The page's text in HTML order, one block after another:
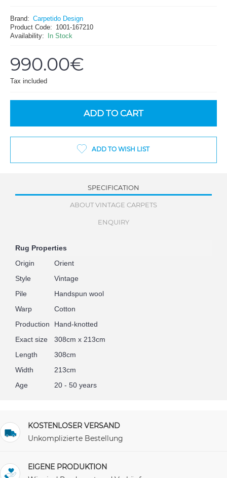
Brand: Carpetido Design
Product Code: 1001-167210
Availability:
In Stock
990.00€
Tax included
ADD TO CART
ADD TO WISH LIST
SPECIFICATION
ABOUT VINTAGE CARPETS
ENQUIRY
Rug Properties
Origin
Orient
Style
Vintage
Pile
Handspun wool
Warp
Cotton
Production
Hand-knotted
Exact size
308cm x 213cm
Length
308cm
Width
213cm
Age
20 - 50 years
KOSTENLOSER VERSAND
Unkomplizierte Bestellung
EIGENE PRODUKTION